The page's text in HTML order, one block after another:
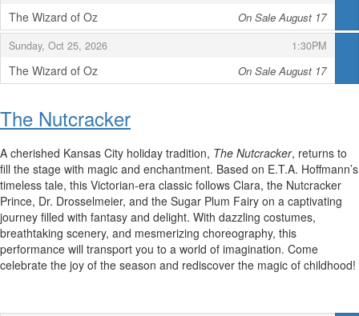
The Wizard of Oz
,
On Sale August 17
Sunday, Oct 25, 2026
, 1:30PM
,
The Wizard of Oz
,
On Sale August 17
The Nutcracker
A cherished Kansas City holiday tradition, The Nutcracker, returns to
fill the stage with magic and enchantment. Based on E.T.A. Hoffmann’s
timeless tale, this Victorian-era classic follows Clara, the Nutcracker
Prince, Dr. Drosselmeier, and the Sugar Plum Fairy on a captivating
journey filled with fantasy and delight. With dazzling costumes,
breathtaking scenery, and mesmerizing choreography, this
performance will transport you to a world of imagination. Come
celebrate the joy of the season and rediscover the magic of childhood!